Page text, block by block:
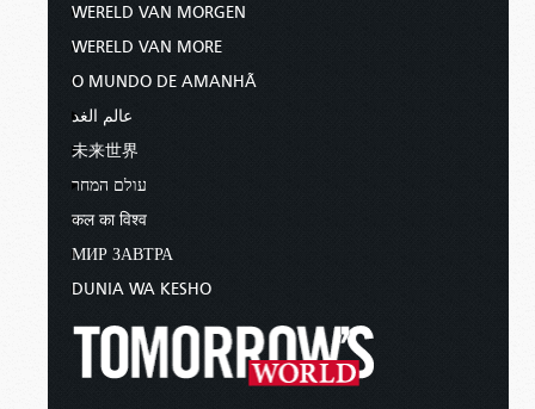
WERELD VAN MORGEN
WERELD VAN MORE
O MUNDO DE AMANHÃ
عالم الغد
未来世界
עולם המחר
कल का विश्व
МИР ЗАВТРА
DUNIA WA KESHO